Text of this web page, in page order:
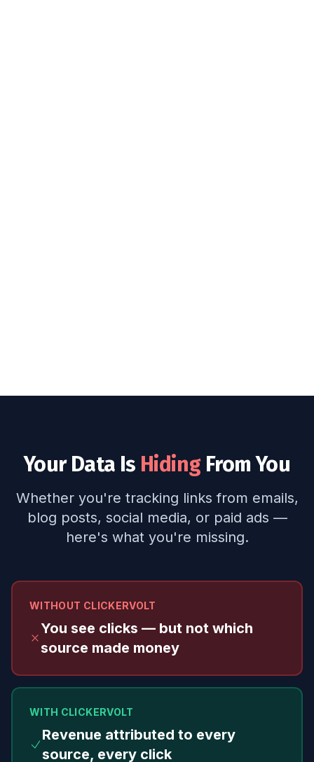
Your Data Is HidingFrom You
Whether you're tracking links from emails,
blog posts, social media, or paid ads —
here's what you're missing.
WITHOUT CLICKERVOLT
You see clicks — but not which
source made money
WITH CLICKERVOLT
Revenue attributed to every
source, every click